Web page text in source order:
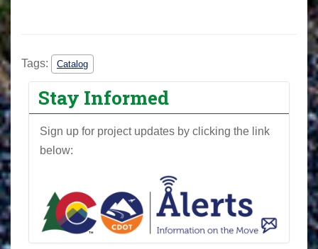
Tags: Catalog
Stay Informed
Sign up for project updates by clicking the link
below: